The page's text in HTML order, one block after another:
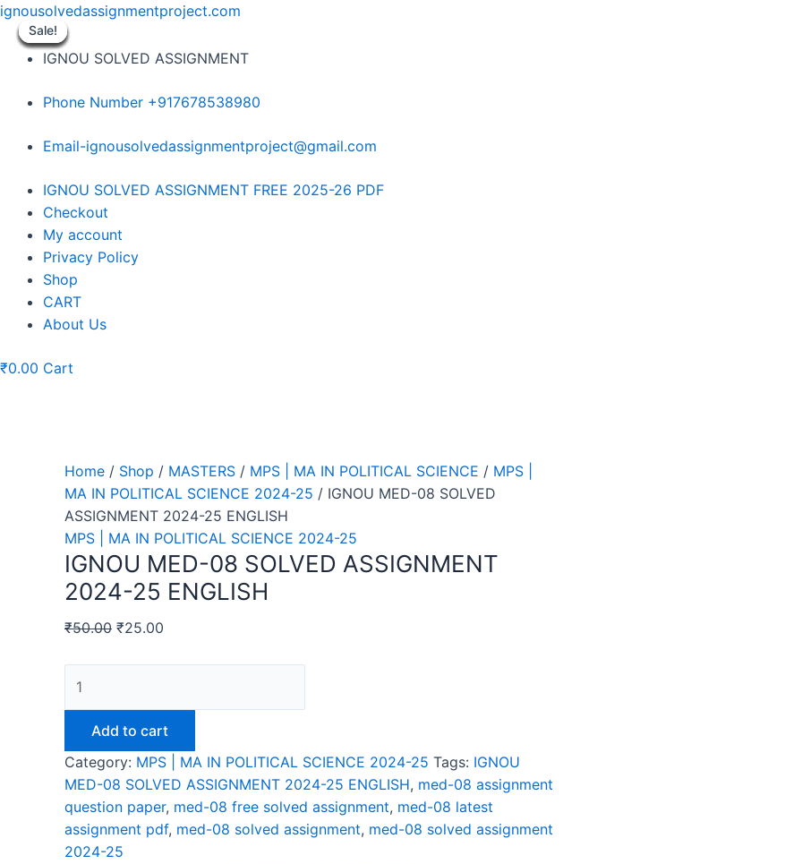
Skip
content
ignousolvedassignmentproject.com
IGNOU SOLVED ASSIGNMENT
Phone Number +917678538980
Email-ignousolvedassignmentproject@gmail.com
Menu
IGNOU SOLVED ASSIGNMENT FREE 2025-26 PDF
Checkout
My account
Privacy Policy
Shop
CART
About Us
₹0.00 Cart
Sale!
Home / Shop / MASTERS / MPS | MA IN POLITICAL SCIENCE / MPS |
MA IN POLITICAL SCIENCE 2024-25 / IGNOU MED-08 SOLVED
ASSIGNMENT 2024-25 ENGLISH
MPS | MA IN POLITICAL SCIENCE 2024-25
IGNOU MED-08 SOLVED ASSIGNMENT
2024-25 ENGLISH
₹50.00 ₹25.00
MED-
SOLVED
ASSIGNMENT
2024-
25
ENGLISH
quantity
Add to cart
Category: MPS | MA IN POLITICAL SCIENCE 2024-25 Tags: IGNOU
MED-08 SOLVED ASSIGNMENT 2024-25 ENGLISH, med-08 assignment
question paper, med-08 free solved assignment, med-08 latest
assignment pdf, med-08 solved assignment, med-08 solved assignment
2024-25
Sale!
Sale!
Sale!
Sale!
Sale!
Sale!
Sale!
Sale!